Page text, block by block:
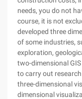
needs, you do not
course, it is not
developed three
of some industries,
exploration,
two-dimensional
to carry out
three-dimensional
dimensional